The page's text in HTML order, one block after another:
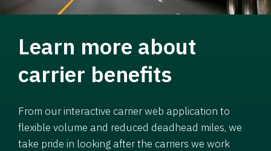
Learn more about
carrier benefits
From our interactive carrier web application to
flexible volume and reduced deadhead miles, we
take pride in looking after the carriers we work